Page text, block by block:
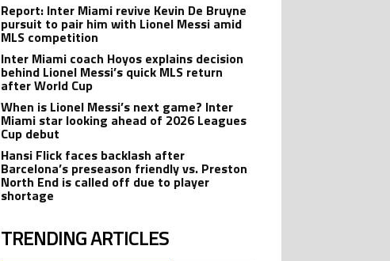
Report: Inter Miami revive Kevin De Bruyne
pursuit to pair him with Lionel Messi amid
MLS competition
Inter Miami coach Hoyos explains decision
behind Lionel Messi’s quick MLS return
after World Cup
When is Lionel Messi’s next game? Inter
Miami star looking ahead of 2026 Leagues
Cup debut
Hansi Flick faces backlash after
Barcelona’s preseason friendly vs. Preston
North End is called off due to player
shortage
TRENDING ARTICLES